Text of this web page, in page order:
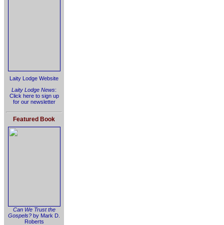
Laity Lodge Website
Laity Lodge News:
Click here to sign up
for our newsletter
Featured Book
Can We Trust the
Gospels? by Mark D.
Roberts